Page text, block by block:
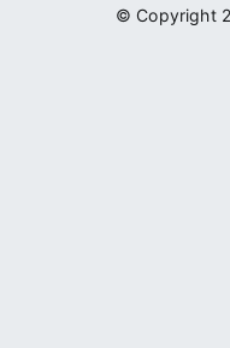
© Copyright